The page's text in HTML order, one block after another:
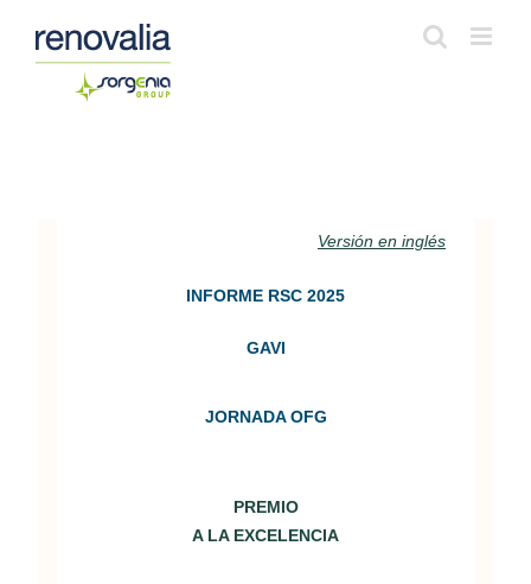
Versión en inglés
INFORME RSC 2025
GAVI
JORNADA OFG
PREMIO
A LA EXCELENCIA